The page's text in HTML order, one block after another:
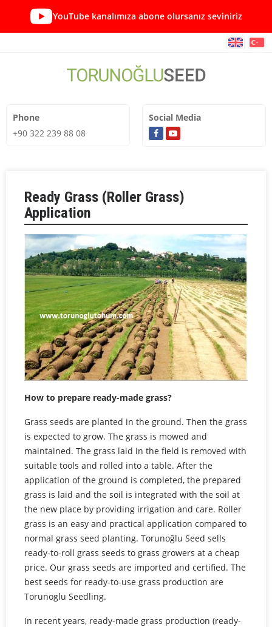
YouTube kanalımıza abone olursanız seviniriz
Phone
+90 322 239 88 08
Social Media
Ready Grass (Roller Grass)
Application
How to prepare ready-made grass?
Grass seeds are planted in the ground. Then the grass
is expected to grow. The grass is mowed and
maintained. The grass laid in the field is removed with
suitable tools and rolled into a table. After the
application of the ground is completed, the prepared
grass is laid and the soil is integrated with the soil at
the new place by providing irrigation and care. Roller
grass is an easy and practical application compared to
normal grass seed planting. Torunoğlu Seed sells
ready-to-roll grass seeds to grass growers at a cheap
price. Our grass seeds are imported and certified. The
best seeds for ready-to-use grass production are
Torunoglu Seedling.
In recent years, ready-made grass production (ready-